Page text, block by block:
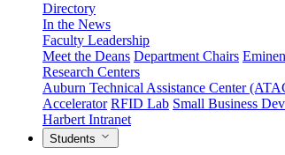
Directory
In the News
Faculty Leadership
Meet the Deans Department Chairs
Research Centers
Auburn Technical Assistance Center
Accelerator RFID Lab Small Business
Harbert Intranet
Students